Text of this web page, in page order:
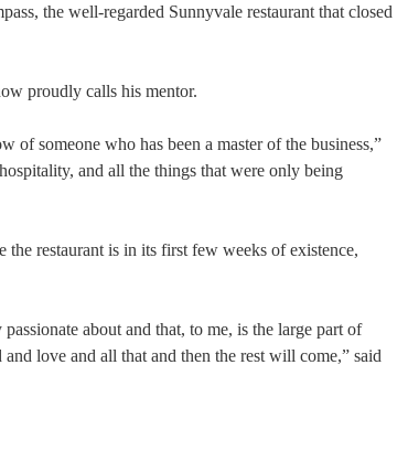
the well-regarded Sunnyvale restaurant that closed
proudly calls his mentor.
of someone who has been a master of the business,”
and all the things that were only being
restaurant is in its first few weeks of existence,
about and that, to me, is the large part of
love and all that and then the rest will come,” said